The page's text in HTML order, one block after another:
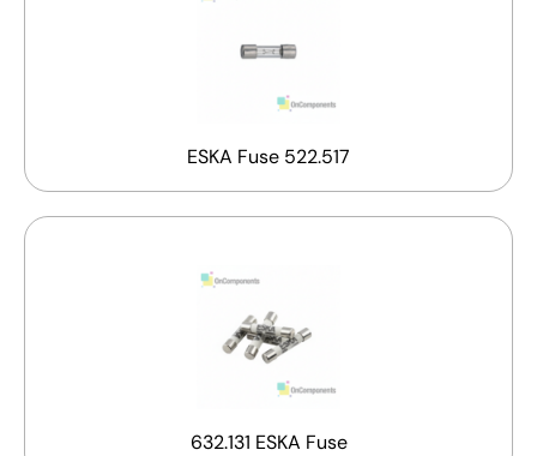
ESKA Fuse 522.517
632.131 ESKA Fuse